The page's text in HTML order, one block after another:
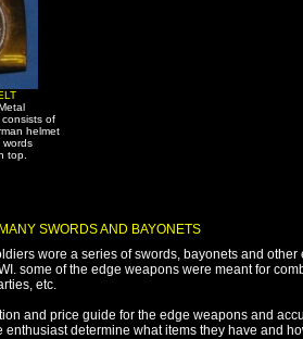
of
helmet
words
top.
SWORDS AND BAYONETS
wore a series of swords, bayonets and
some of the edge weapons were meant for
etc.
and price guide for the edge weapons and
enthusiast determine what items they have and